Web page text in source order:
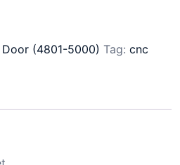
Door (4801-5000) Tag: cnc